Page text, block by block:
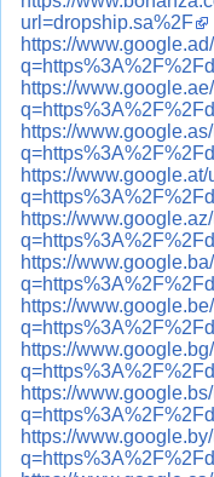
url=dropship.sa%2F
https://
https://
https://
https://www.google.at/
https://
https://
https://
https://
https://
https://